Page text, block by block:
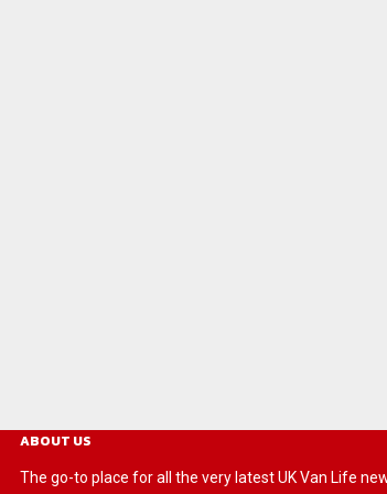
ABOUT US
The go-to place for all the very latest UK Van Life